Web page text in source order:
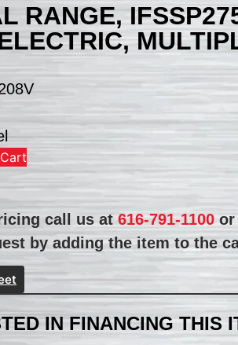
RANGE,
call us at616-791-1100 or
by adding the item to the
IN FINANCING THIS